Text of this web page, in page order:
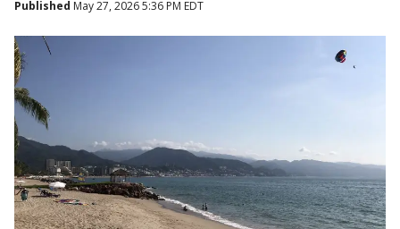
Published May 27, 2026 5:36 PM EDT